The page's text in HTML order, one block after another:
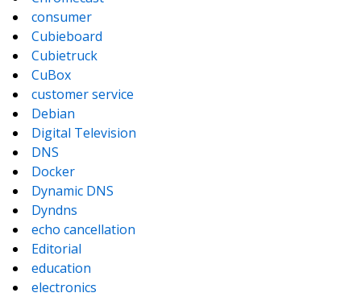
consumer
Cubieboard
Cubietruck
CuBox
customer service
Debian
Digital Television
DNS
Docker
Dynamic DNS
Dyndns
echo cancellation
Editorial
education
electronics